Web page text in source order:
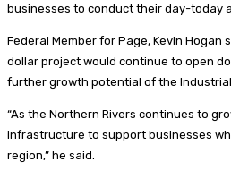
businesses to conduct their day-today
Federal Member for Page, Kevin
dollar project would continue to open
further growth potential of the
“As the Northern Rivers continues to
infrastructure to support businesses
region,” he said.